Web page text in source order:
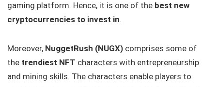
gaming platform. Hence, it is one of the best new
cryptocurrencies to invest in.
Moreover, NuggetRush (NUGX) comprises some of
the trendiest NFT characters with entrepreneurship
and mining skills. The characters enable players to